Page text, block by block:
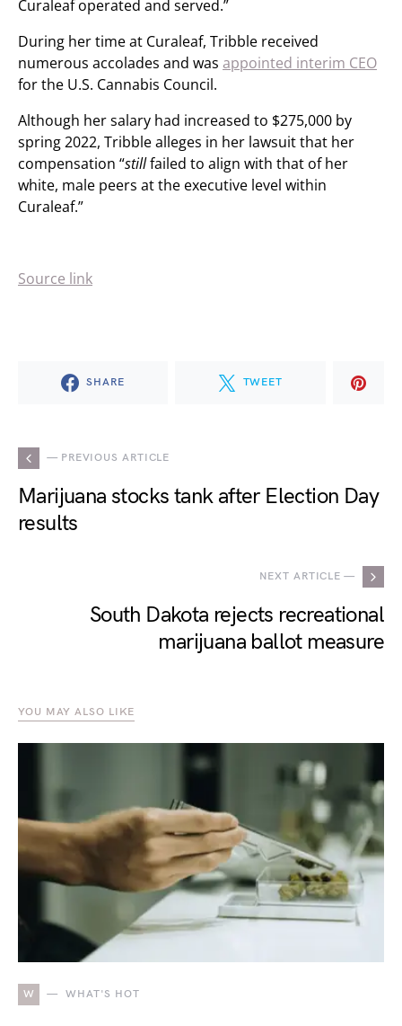
Curaleaf operated and served.”
During her time at Curaleaf, Tribble received
numerous accolades and was appointed interim CEO
for the U.S. Cannabis Council.
Although her salary had increased to $275,000 by
spring 2022, Tribble alleges in her lawsuit that her
compensation “stillfailed to align with that of her
white, male peers at the executive level within
Curaleaf.”
Source link
SHARE TWEET
— PREVIOUS ARTICLE
Marijuana stocks tank after Election Day
results
NEXT ARTICLE —
South Dakota rejects recreational
marijuana ballot measure
YOU MAY ALSO LIKE
W WHAT'S HOT